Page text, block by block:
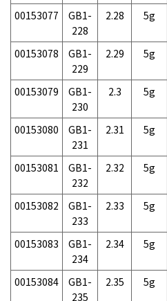
00153077
GB1-
228
2.28 5g
00153078
GB1-
229
2.29 5g
00153079
GB1-
230
2.3 5g
00153080
GB1-
231
2.31 5g
00153081
GB1-
232
2.32 5g
00153082
GB1-
233
2.33 5g
00153083
GB1-
234
2.34 5g
00153084
GB1-
235
2.35 5g